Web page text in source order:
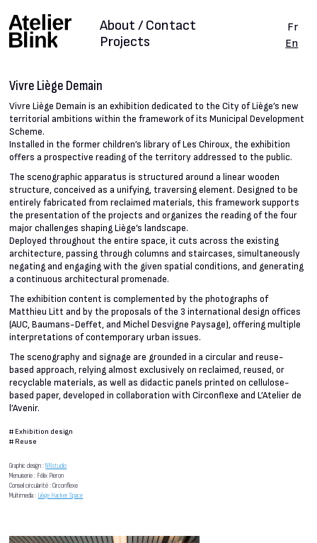
Projects
About / Contact
Fr
En
Vivre Liège Demain
Vivre Liège Demain is an exhibition dedicated to the City of Liège’s new
territorial ambitions within the framework of its Municipal Development
Scheme.
Installed in the former children’s library of Les Chiroux, the exhibition
offers a prospective reading of the territory addressed to the public.
The scenographic apparatus is structured around a linear wooden
structure, conceived as a unifying, traversing element. Designed to be
entirely fabricated from reclaimed materials, this framework supports
the presentation of the projects and organizes the reading of the four
major challenges shaping Liège’s landscape.
Deployed throughout the entire space, it cuts across the existing
architecture, passing through columns and staircases, simultaneously
negating and engaging with the given spatial conditions, and generating
a continuous architectural promenade.
The exhibition content is complemented by the photographs of
Matthieu Litt and by the proposals of the 3 international design offices
(AUC, Baumans-Deffet, and Michel Desvigne Paysage), offering multiple
interpretations of contemporary urban issues.
The scenography and signage are grounded in a circular and reuse-
based approach, relying almost exclusively on reclaimed, reused, or
recyclable materials, as well as didactic panels printed on cellulose-
based paper, developed in collaboration with Circonflexe and L’Atelier de
l’Avenir.
# Exhibition design
# Reuse
Graphic design :NNstudio
Menuiserie : Félix Pieron
Conseil circularité : Circonflexe
Multimedia : Liège Hacker Space